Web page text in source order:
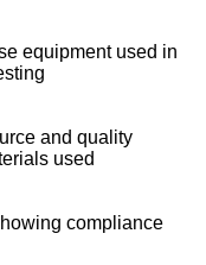
equipment used in
and quality
used
compliance